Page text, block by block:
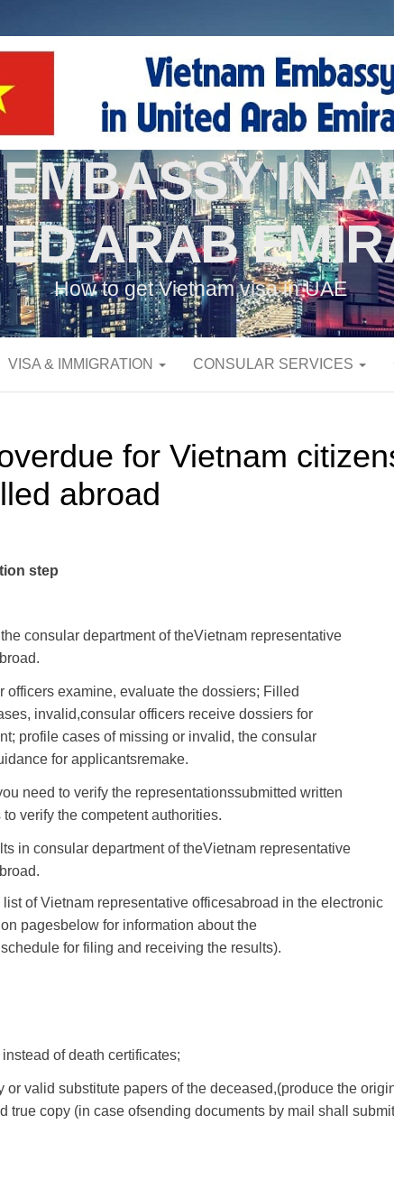
IN
ARAB
How to get Vietnam visa in UAE
VISA & IMMIGRATION CONSULAR SERVICES
for Vietnam
abroad
step
the consular department of theVietnam representative
.
officers examine, evaluate the dossiers; Filled
, invalid,consular officers receive dossiers for
profile cases of missing or invalid, the consular
for applicantsremake.
need to verify the representationssubmitted written
to verify the competent authorities.
in consular department of theVietnam representative
.
list ofVietnam representative officesabroad in the electronic
pagesbelow for information about the
schedule for filing and receiving the results).
instead of death certificates;
or valid substitute papers of the deceased,(produce the
true copy (in case ofsending documents by mail shall submit